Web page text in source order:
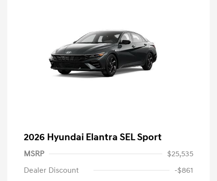
2026 Hyundai Elantra SEL Sport
MSRP
$25,535
Dealer Discount
-$861